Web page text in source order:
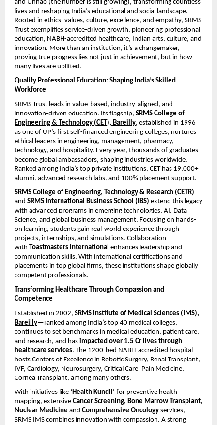
and Unnao (the number is still growing), transforming countless
lives and reshaping India’s educational and social landscape.
Rooted in ethics, values, culture, excellence, and empathy, SRMS
Trust exemplifies service-driven growth, pioneering professional
education, NABH-accredited healthcare, Indian arts, culture, and
innovation. More than an institution, it’s a changemaker,
proving true progress lies not just in achievement, but in how
many lives are uplifted.
Quality Professional Education: Shaping India’s Skilled
Workforce
SRMS Trust leads in value-based, industry-aligned, and
innovation-driven education. Its flagship, SRMS College of
Engineering & Technology (CET), Bareilly, established in 1996
as one of UP’s first self-financed engineering colleges, nurtures
ethical leaders in engineering, management, pharmacy,
technology, and hospitality. Every year, thousands of graduates
become global ambassadors, shaping industries worldwide.
Ranked among India’s top private institutions, CET has 19,000+
alumni, advanced research labs, and 100% placement support.
SRMS College of Engineering, Technology & Research (CETR)
and SRMS International Business School (IBS) extend this legacy
with advanced programs in emerging technologies, AI, Data
Science, and global business management. Focusing on hands-
on learning, students gain real-world experience through
projects, internships, and simulations. Collaboration
with Toastmasters International enhances leadership and
communication skills. With international certifications and
placements in top global firms, these institutions shape globally
competent professionals.
Transforming Healthcare Through Compassion and
Competence
Established in 2002, SRMS Institute of Medical Sciences (IMS),
Bareilly—ranked among India’s top 40 medical colleges,
continues to set benchmarks in medical education, patient care,
and research, and has impacted over 1.5 Cr lives through
healthcare services. The 1200-bed NABH-accredited hospital
hosts Centers of Excellence in Robotic Surgery, Renal Transplant,
IVF, Cardiology, Neurosurgery, Critical Care, Pain Medicine,
Cornea Transplant, among many others.
With initiatives like ‘Health Kundli’ for preventive health
mapping, extensive Cancer Screening, Bone Marrow Transplant,
Nuclear Medicine and Comprehensive Oncology services,
SRMS IMS combines innovation with compassion. A strong